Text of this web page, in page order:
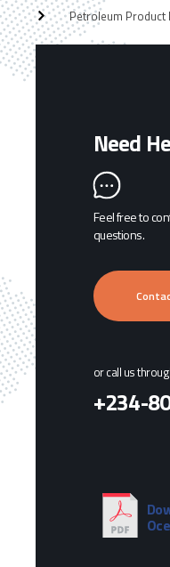
Petroleum Product
Need
Feel free to
questions.
or call us
+234-